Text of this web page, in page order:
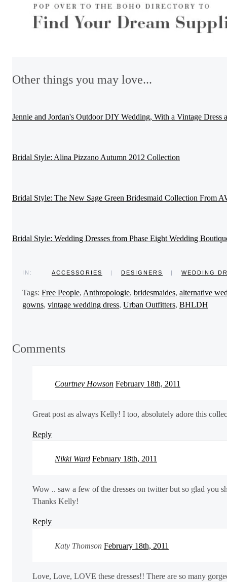
Other things you may love...
Jennie and Jordan's Outdoor DIY Wedding, With a Vintage
Bridal Style: Alina Pizzano Autumn 2012 Collection
Bridal Style: The New Sage Green Bridesmaid Collection From
Bridal Style: Wedding Dresses from Phase Eight Wedding
IN: ACCESSORIES | DESIGNERS | WEDDING
Tags: Free People, Anthropologie, bridesmaides, alternative
gowns, vintage wedding dress, Urban Outfitters, BHLDH
Comments
Courtney Howson February 18th, 2011
Great post as always Kelly! I too, absolutely adore this
Reply
Nikki Ward February 18th, 2011
Wow .. saw a few of the dresses on twitter but so glad you
Thanks Kelly!
Reply
Katy Thomson February 18th, 2011
Love, Love, LOVE these dresses!! There are so many